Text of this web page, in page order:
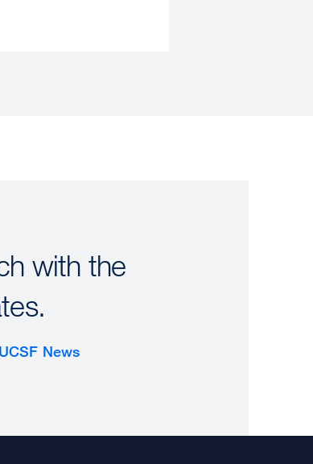
with the
News